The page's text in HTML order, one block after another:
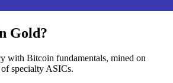
Gold?
with Bitcoin fundamentals, mined on
specialty ASICs.